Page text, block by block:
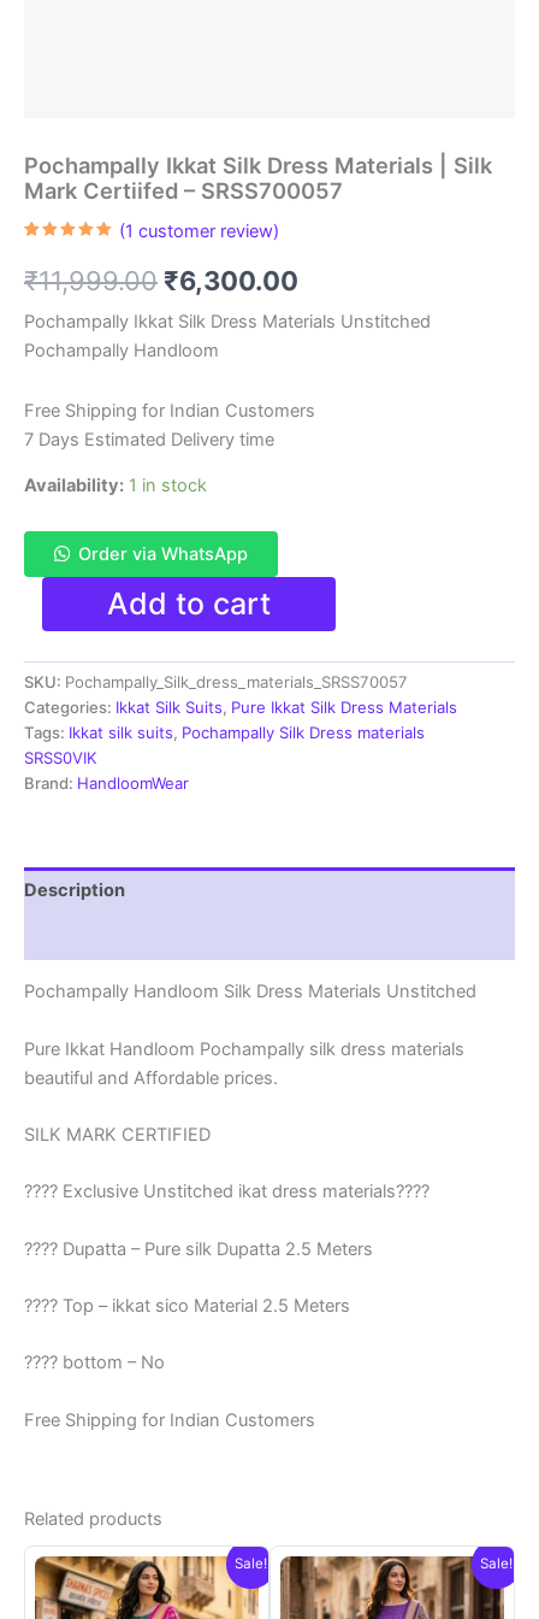
Pochampally Ikkat Silk Dress Materials | Silk
Mark Certiifed – SRSS700057
based on
customer
(1 customer review)
₹11,999.00 Original
price
was:
₹11,999.00.
₹6,300.00
price
₹6,300.00.
Pochampally Ikkat Silk Dress Materials Unstitched
Pochampally Handloom
Free Shipping for Indian Customers
7 Days Estimated Delivery time
Availability: 1 in stock
Order via WhatsApp
Pochampally
Silk
Dress
Materials
|
Silk
Mark
Certiifed
Add to cart
SKU: Pochampally_Silk_dress_materials_SRSS70057
Categories: Ikkat Silk Suits, Pure Ikkat Silk Dress Materials
Tags: Ikkat silk suits, Pochampally Silk Dress materials
SRSS0VIK
Brand: HandloomWear
Description
Pochampally Handloom Silk Dress Materials Unstitched
Pure Ikkat Handloom Pochampally silk dress materials
beautiful and Affordable prices.
SILK MARK CERTIFIED
???? Exclusive Unstitched ikat dress materials????
???? Dupatta – Pure silk Dupatta 2.5 Meters
???? Top – ikkat sico Material 2.5 Meters
???? bottom – No
Free Shipping for Indian Customers
Related products
Sale! Sale!